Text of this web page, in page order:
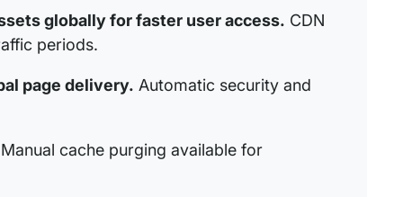
globally for faster user access. CDN
periods.
page delivery. Automatic security and
cache purging available for